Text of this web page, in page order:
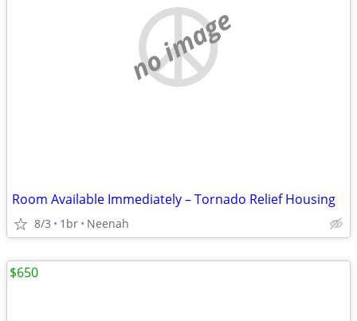
no image
Room Available Immediately – Tornado Relief Housing
8/3 1br Neenah
$650